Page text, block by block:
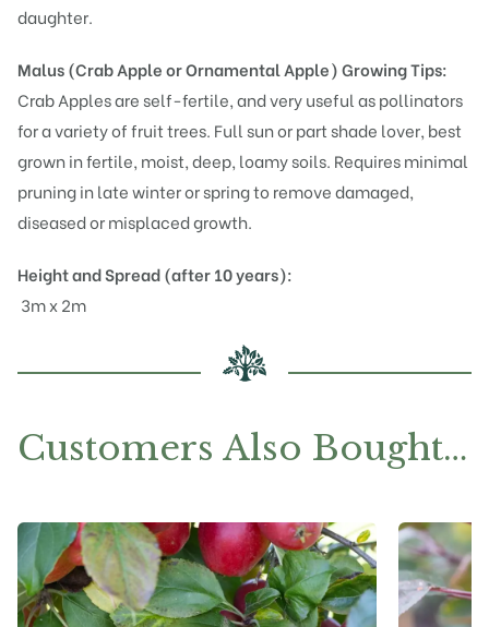
daughter.
Malus (Crab Apple or Ornamental Apple)Growing Tips:
Crab Apples are self-fertile, and very useful as pollinators
for a variety of fruit trees. Full sun or part shade lover, best
grown in fertile, moist, deep, loamy soils. Requires minimal
pruning in late winter or spring to remove damaged,
diseased or misplaced growth.
Height and Spread (after 10 years):
3m x 2m
Customers Also Bought…